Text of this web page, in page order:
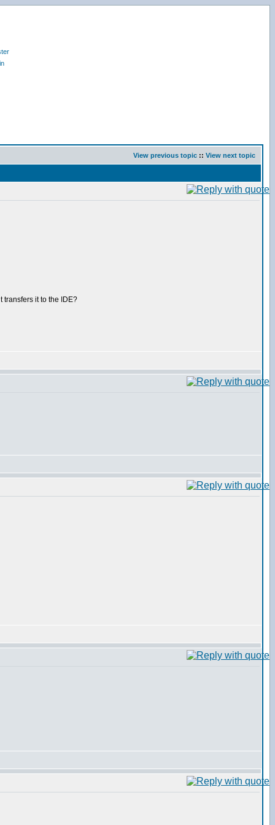
View previous topic :: View next topic
transfers it to the IDE?